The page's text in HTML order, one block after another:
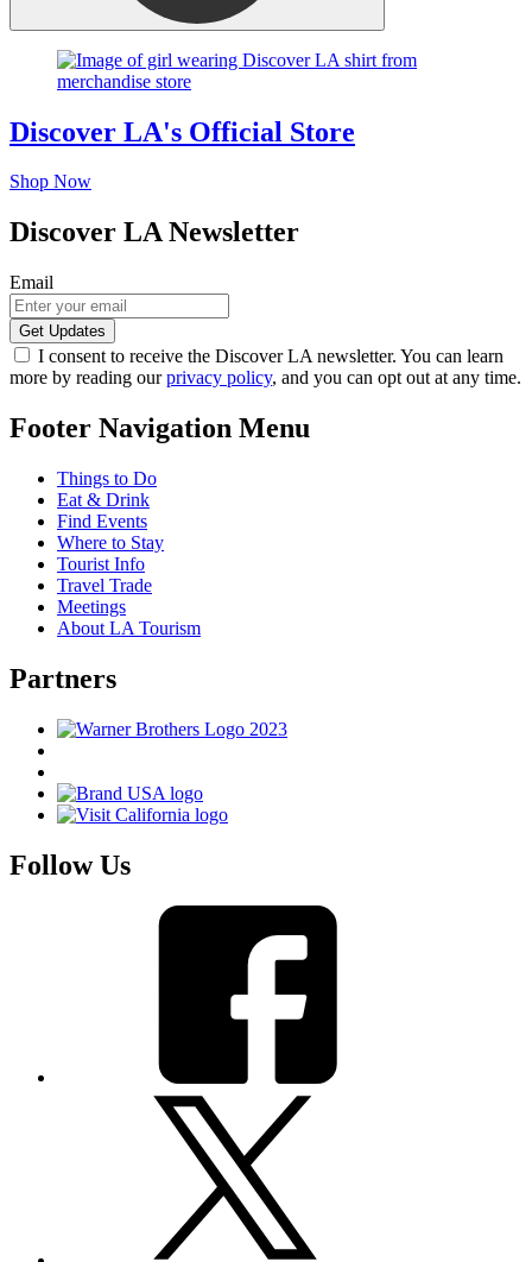
Discover LA's Official Store
Shop Now
Discover LA Newsletter
Email
I consent to receive the Discover LA newsletter. You can learn
more by reading ourprivacy policy, and you can opt out at any time.
Footer Navigation Menu
Things to Do
Eat & Drink
Find Events
Where to Stay
Tourist Info
Travel Trade
Meetings
About LA Tourism
Partners
Follow Us